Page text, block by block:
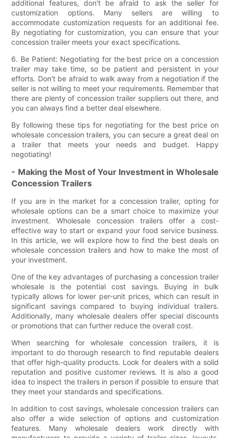
additional features, don't be afraid to ask the seller for
customization options. Many sellers are willing to
accommodate customization requests for an additional fee.
By negotiating for customization, you can ensure that your
concession trailer meets your exact specifications.
6. Be Patient: Negotiating for the best price on a concession
trailer may take time, so be patient and persistent in your
efforts. Don't be afraid to walk away from a negotiation if the
seller is not willing to meet your requirements. Remember that
there are plenty of concession trailer suppliers out there, and
you can always find a better deal elsewhere.
By following these tips for negotiating for the best price on
wholesale concession trailers, you can secure a great deal on
a trailer that meets your needs and budget. Happy
negotiating!
- Making the Most of Your Investment in Wholesale
Concession Trailers
If you are in the market for a concession trailer, opting for
wholesale options can be a smart choice to maximize your
investment. Wholesale concession trailers offer a cost-
effective way to start or expand your food service business.
In this article, we will explore how to find the best deals on
wholesale concession trailers and how to make the most of
your investment.
One of the key advantages of purchasing a concession trailer
wholesale is the potential cost savings. Buying in bulk
typically allows for lower per-unit prices, which can result in
significant savings compared to buying individual trailers.
Additionally, many wholesale dealers offer special discounts
or promotions that can further reduce the overall cost.
When searching for wholesale concession trailers, it is
important to do thorough research to find reputable dealers
that offer high-quality products. Look for dealers with a solid
reputation and positive customer reviews. It is also a good
idea to inspect the trailers in person if possible to ensure that
they meet your standards and specifications.
In addition to cost savings, wholesale concession trailers can
also offer a wide selection of options and customization
features. Many wholesale dealers work directly with